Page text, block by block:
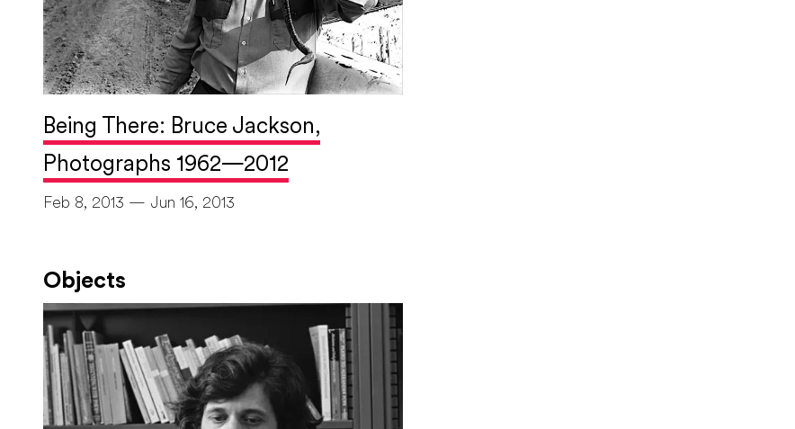
Being There: Bruce Jackson,
Photographs 1962—2012
Feb 8, 2013 — Jun 16, 2013
Objects